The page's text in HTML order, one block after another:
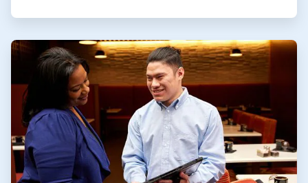
ArticleTile
4